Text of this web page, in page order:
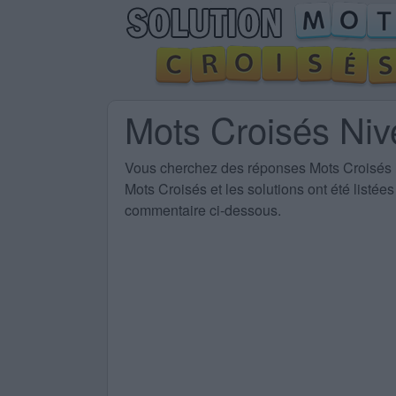
Mots Croisés
Vous cherchez des réponses Mots
Mots Croisés et les solutions ont été
commentaire ci-dessous.